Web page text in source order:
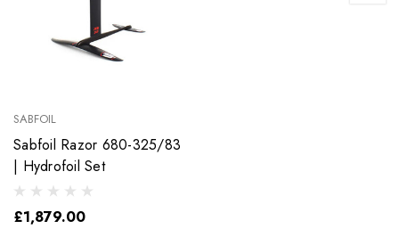
SABFOIL
Sabfoil Razor 680-325/83
| Hydrofoil Set
£1,879.00